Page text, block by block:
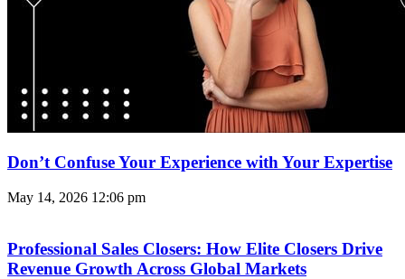
Don’t Confuse Your Experience with Your Expertise
May 14, 2026 12:06 pm
Professional Sales Closers: How Elite Closers Drive
Revenue Growth Across Global Markets